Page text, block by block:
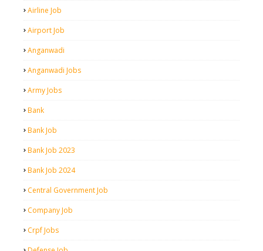
Airline Job
Airport Job
Anganwadi
Anganwadi Jobs
Army Jobs
Bank
Bank Job
Bank Job 2023
Bank Job 2024
Central Government Job
Company Job
Crpf Jobs